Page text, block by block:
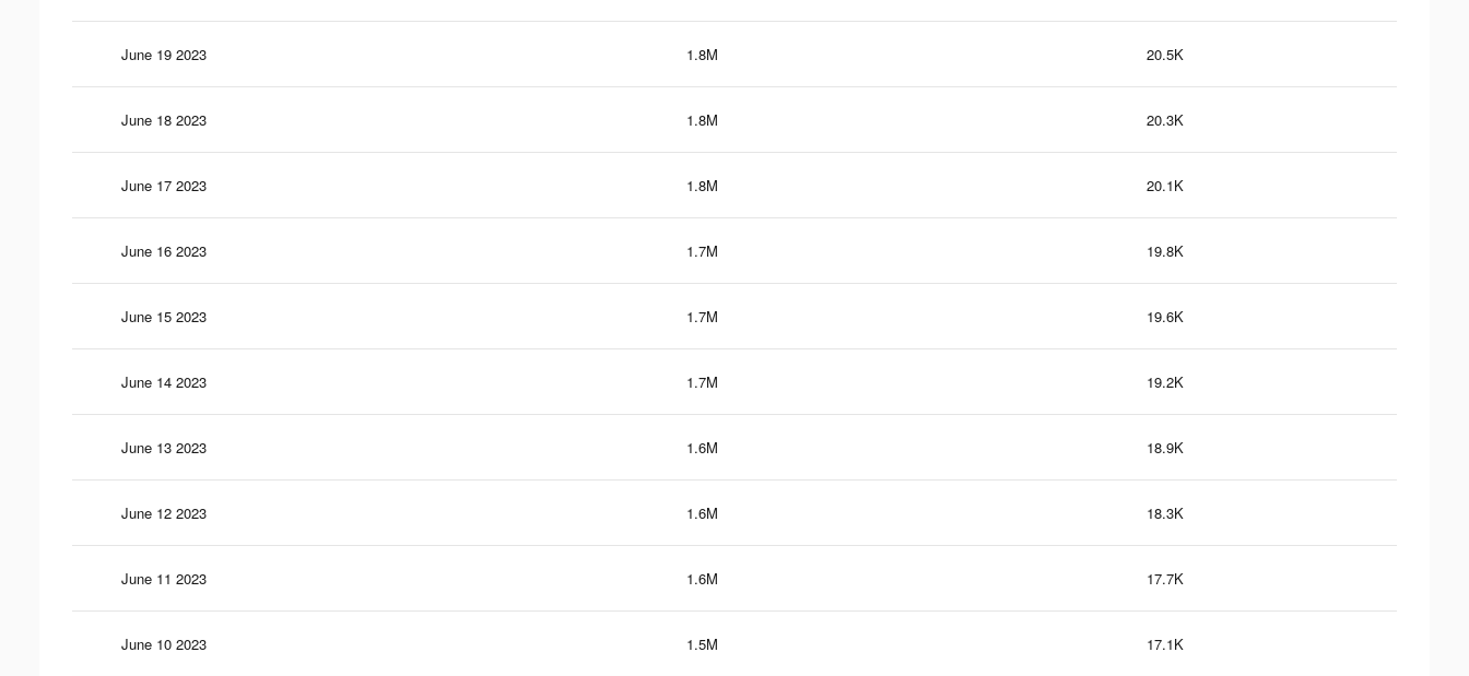
June 19 2023 1.8M 20.5K
June 18 2023 1.8M 20.3K
June 17 2023 1.8M 20.1K
June 16 2023 1.7M 19.8K
June 15 2023 1.7M 19.6K
June 14 2023 1.7M 19.2K
June 13 2023 1.6M 18.9K
June 12 2023 1.6M 18.3K
June 11 2023 1.6M 17.7K
June 10 2023 1.5M 17.1K